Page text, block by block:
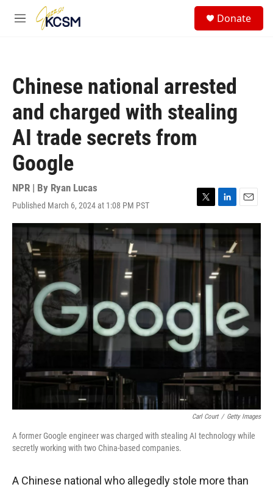
Skip to main content
M
Donate
Chinese national arrested
and charged with stealing
AI trade secrets from
Google
NPR | By Ryan Lucas
Published March 6, 2024 at 1:08 PM PST
T
w
i
e
L
i
e
d
I
E
m
a
l
Carl Court / Getty Images
A former Google engineer was charged with stealing AI technology while
secretly working with two China-based companies.
A Chinese national who allegedly stole more than